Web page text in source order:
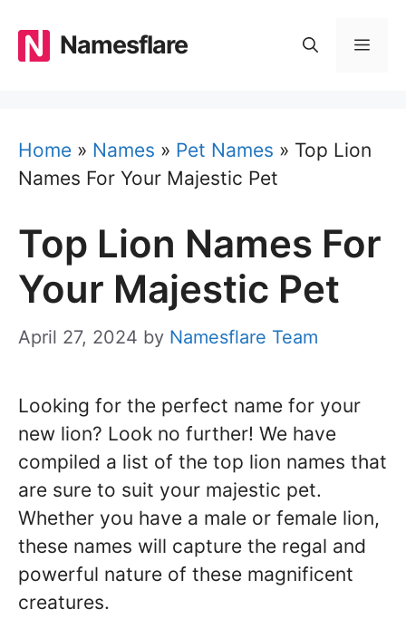
content
Namesflare
Home » Names » Pet Names » Top Lion
Names For Your Majestic Pet
Top Lion Names For
Your Majestic Pet
April 27, 2024 by Namesflare Team
Looking for the perfect name for your
new lion? Look no further! We have
compiled a list of the top lion names that
are sure to suit your majestic pet.
Whether you have a male or female lion,
these names will capture the regal and
powerful nature of these magnificent
creatures.